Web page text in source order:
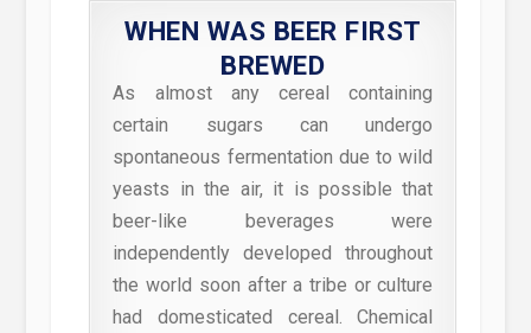
WHEN WAS BEER FIRST
BREWED
As almost any cereal containing
certain sugars can undergo
spontaneous fermentation due to wild
yeasts in the air, it is possible that
beer-like beverages were
independently developed throughout
the world soon after a tribe or culture
had domesticated cereal. Chemical